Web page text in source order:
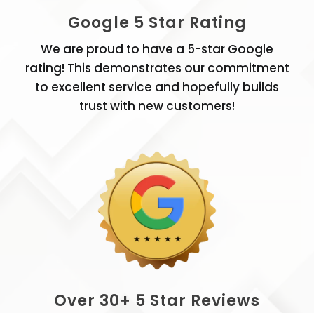
Google 5 Star Rating
We are proud to have a 5-star Google
rating! This demonstrates our commitment
to excellent service and hopefully builds
trust with new customers!
Over 30+ 5 Star Reviews